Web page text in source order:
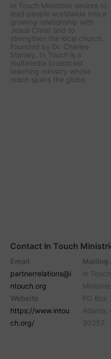
In Touch Ministries desires to
lead people worldwide into a
growing relationship with
Jesus Christ and to
strengthen the local church.
Founded by Dr. Charles
Stanley, In Touch is a
multimedia broadcast
teaching ministry whose
reach spans the globe.
Contact In Touch
Email
partnerrelations@i
ntouch.org
Website
https://www.intou
ch.org/
Mailing
In Touch
PO Box
Atlanta,
30357